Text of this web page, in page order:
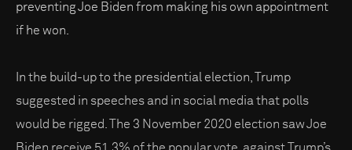
preventing Joe Biden from making his own appointment
if he won.
In the build-up to the presidential election, Trump
suggested in speeches and in social media that polls
would be rigged. The 3 November 2020 election saw Joe